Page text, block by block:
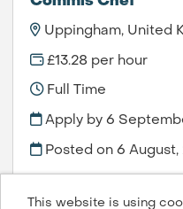
Uppingham, United
£13.28 per hour
Full Time
Apply by 6
Posted on6 August,
This website is using